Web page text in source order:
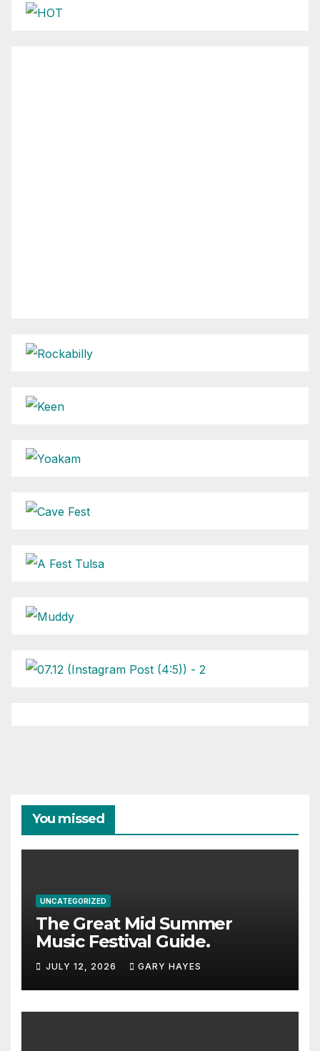
You missed
UNCATEGORIZED
The Great Mid Summer
Music Festival Guide.
JULY 12, 2026 GARY HAYES